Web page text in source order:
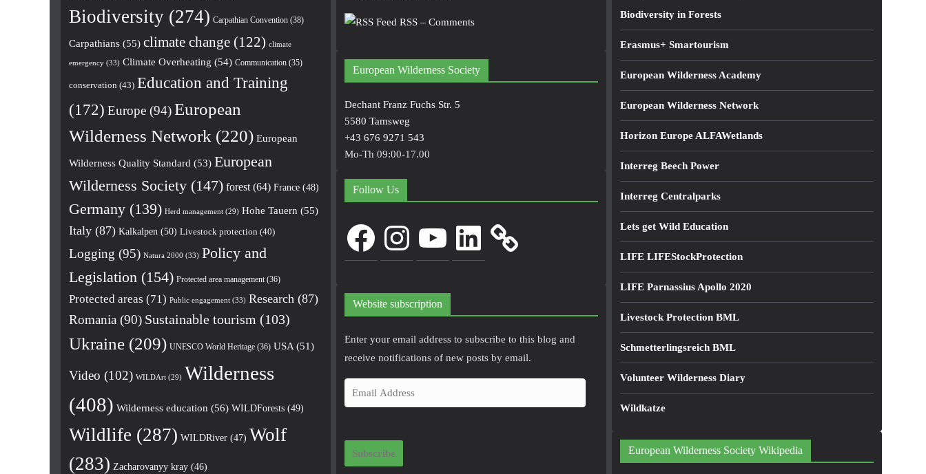
Biodiversity (274) Carpathian Convention (38)
Carpathians (55) climate change (122) climate
emergency (33) Climate Overheating (54) Communication (35)
conservation (43) Education and Training
(172) Europe (94)European
Wilderness Network (220) European
Wilderness Quality Standard (53) European
Wilderness Society (147) forest (64) France (48)
Germany (139) Herd management (29) Hohe Tauern (55)
Italy (87) Kalkalpen (50) Livestock protection (40)
Logging (95) Natura 2000 (33) Policy and
Legislation (154) Protected area management (36)
Protected areas (71) Public engagement (33) Research (87)
Romania (90) Sustainable tourism (103)
Ukraine (209) UNESCO World Heritage (36) USA (51)
Video (102) WILDArt (29) Wilderness
(408) Wilderness education (56) WILDForests (49)
Wildlife (287) WILDRiver (47) Wolf
(283) Zacharovanyy kray (46)
RSS – Comments
European Wilderness Society
Dechant Franz Fuchs Str. 5
5580 Tamsweg
+43 676 9271 543
Mo-Th 09:00-17.00
Follow Us
FacebookInstagram LinkedIn
Website subscription
Enter your email address to subscribe to this blog and
receive notifications of new posts by email.
m
i
Subscribe
Biodiversity in Forests
Erasmus+ Smartourism
European Wilderness Academy
European Wilderness Network
Horizon Europe ALFAWetlands
Interreg Beech Power
Interreg Centralparks
Lets get Wild Education
LIFE LIFEStockProtection
LIFE Parnassius Apollo 2020
Livestock Protection BML
Schmetterlingsreich BML
Volunteer Wilderness Diary
Wildkatze
European Wilderness Society Wikipedia